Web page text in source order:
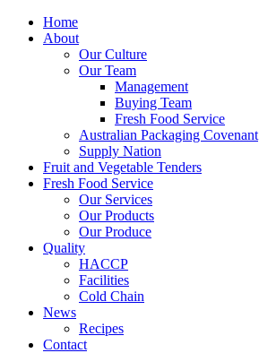
Home
About
Our Culture
Our Team
Management
Buying Team
Fresh Food Service
Australian Packaging Covenant
Supply Nation
Fruit and Vegetable Tenders
Fresh Food Service
Our Services
Our Products
Our Produce
Quality
HACCP
Facilities
Cold Chain
News
Recipes
Contact